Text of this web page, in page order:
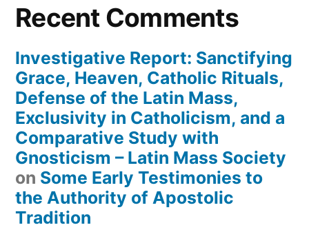
Recent Comments
Investigative Report: Sanctifying
Grace, Heaven, Catholic Rituals,
Defense of the Latin Mass,
Exclusivity in Catholicism, and a
Comparative Study with
Gnosticism – Latin Mass Society
on Some Early Testimonies to
the Authority of Apostolic
Tradition